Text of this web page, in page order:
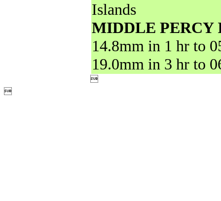
Islands
MIDDLE PERCY
14.8mm in 1 hr to
19.0mm in 3 hr to

